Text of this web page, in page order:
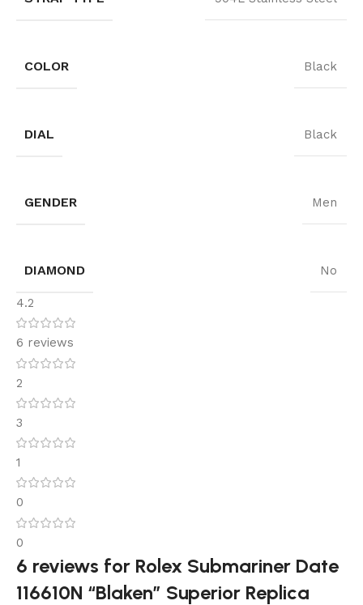
COLOR Black
DIAL Black
GENDER Men
DIAMOND No
4.2
6 reviews
2
3
1
0
0
6 reviews for Rolex Submariner Date
116610N “Blaken” Superior Replica